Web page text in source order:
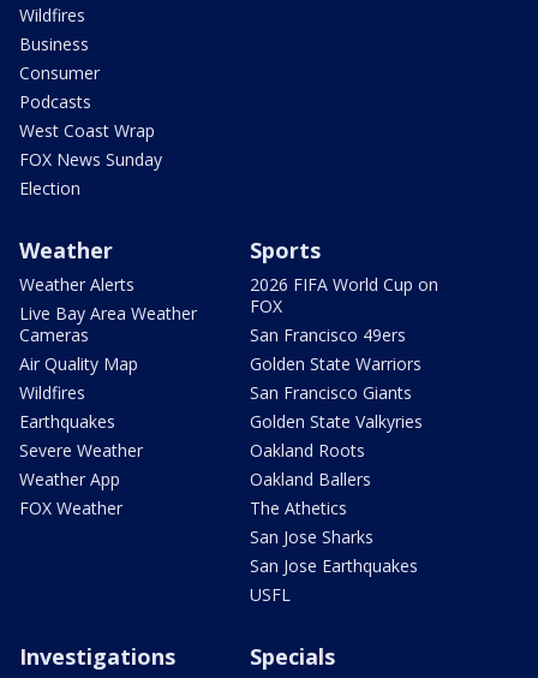
Wildfires
Business
Consumer
Podcasts
West Coast Wrap
FOX News Sunday
Election
Weather
Weather Alerts
Live Bay Area Weather
Cameras
Air Quality Map
Wildfires
Earthquakes
Severe Weather
Weather App
FOX Weather
Sports
2026 FIFA World Cup on
FOX
San Francisco 49ers
Golden State Warriors
San Francisco Giants
Golden State Valkyries
Oakland Roots
Oakland Ballers
The Athetics
San Jose Sharks
San Jose Earthquakes
USFL
Investigations Specials